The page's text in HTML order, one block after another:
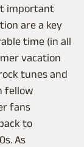
important
are a key
time (in all
vacation
tunes and
fellow
fans
to
As